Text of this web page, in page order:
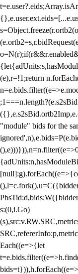
(e),r=!1;return
"module" bids for the
s:(0,i.Go)
Each((e=>{let